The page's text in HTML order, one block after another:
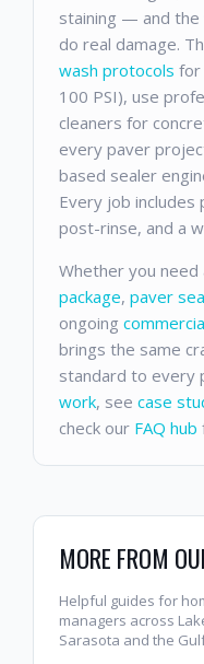
staining — and the
do real damage.
wash protocols for
100 PSI), use
cleaners for
every paver
based sealer
Every job
post-rinse, and a
Whether you need
package, paver
ongoing
brings the same
standard to every
work, see case
check our FAQ hub
MORE FROM
Helpful guides for
managers across
Sarasota and the